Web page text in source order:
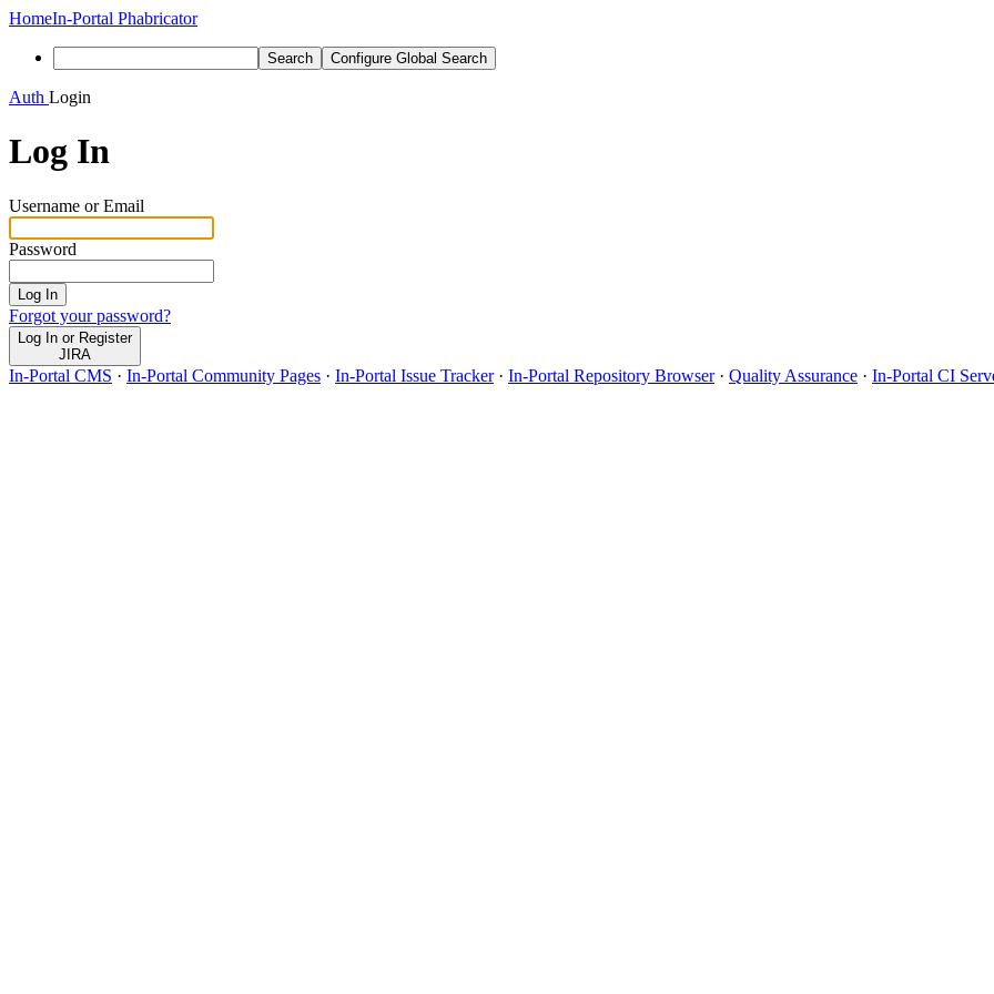
HomeIn-Portal Phabricator
Search Configure Global Search
Auth Login
Log In
Username or Email
Password
Log In
Forgot your password?
Log In or Register
JIRA
In-Portal CMS · In-Portal Community Pages · In-Portal Issue Tracker· In-Portal Repository Browser· Quality Assurance · In-Portal CI